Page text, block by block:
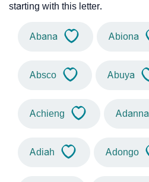
starting with this letter.
Abana Abiona
Absco Abuya
Achieng Adanna
Adiah Adongo